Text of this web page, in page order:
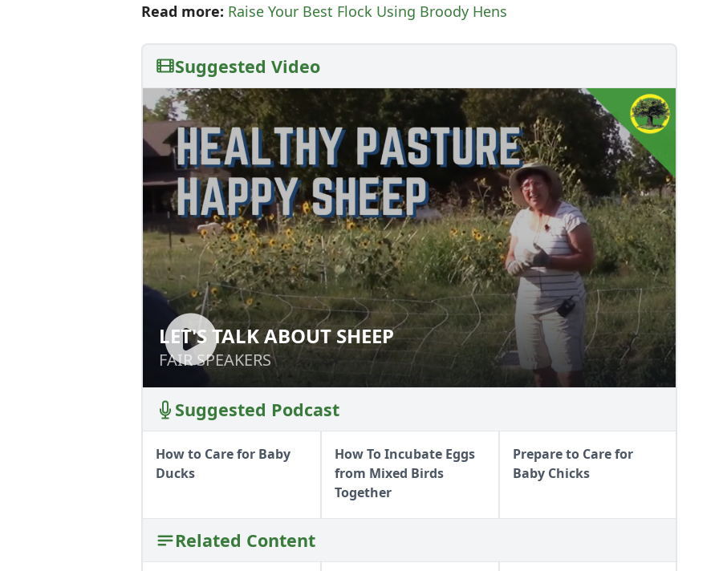
Read more: Raise Your Best Flock Using Broody Hens
Suggested Video
LET'S TALK ABOUT SHEEP
FAIR SPEAKERS
LET'S TALK ABOUT SHEEP
FAIR SPEAKERS
Suggested Podcast
How to Care for Baby
Ducks
How To Incubate Eggs
from Mixed Birds
Together
Prepare to Care for
Baby Chicks
Related Content